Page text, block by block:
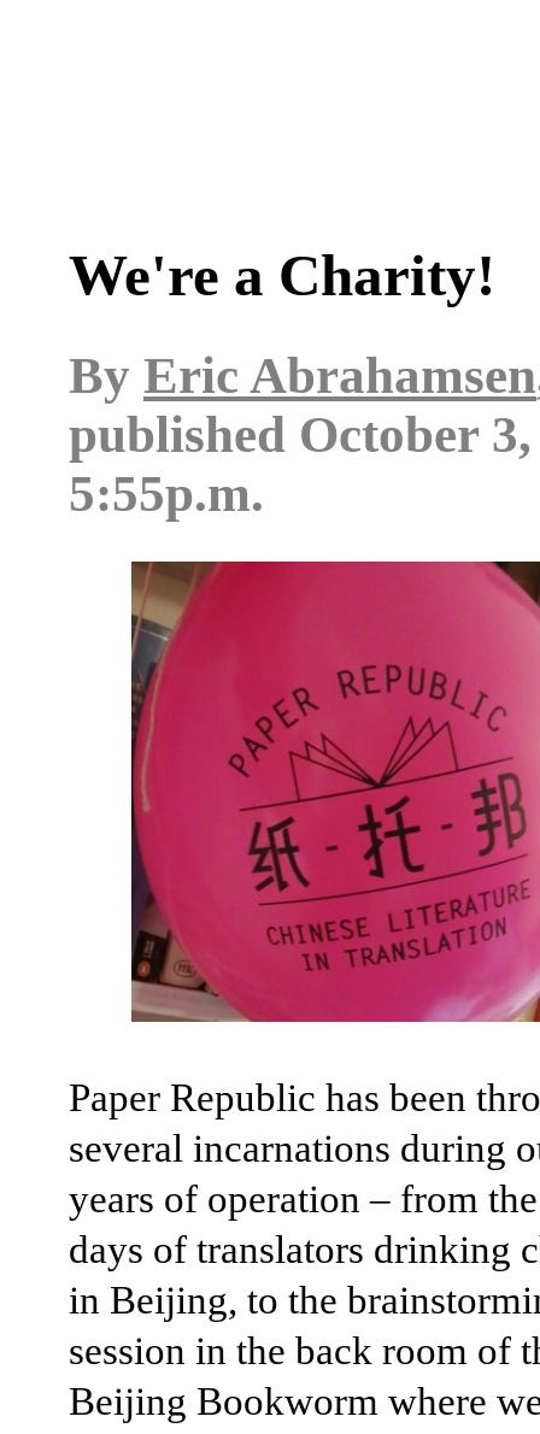
We're a Charity!
By Eric Abrahamsen
published October
5:55p.m.
Paper Republic has been
several incarnations during
years of operation – from
days of translators drinking
in Beijing, to the
session in the back room of
Beijing Bookworm where